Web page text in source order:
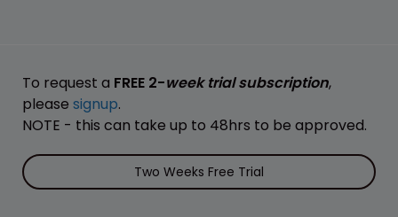
To request a FREE 2-week trial subscription,
please signup.
NOTE - this can take up to 48hrs to be approved.
Two Weeks Free Trial